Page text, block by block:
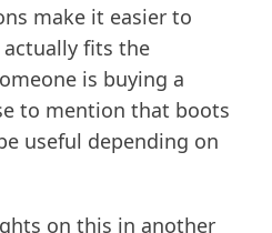
make it easier to
fits the
is buying a
to mention that boots
useful depending on
on this in another